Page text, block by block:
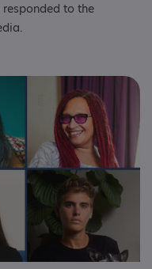
to the